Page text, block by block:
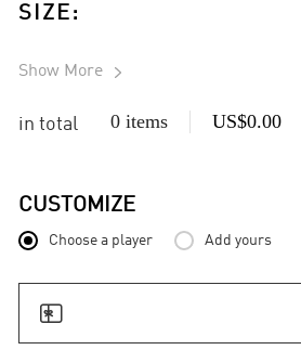
SIZE :
Show More 
in total 0 items US$0.00
CUSTOMIZE
Choose a player Add yours
